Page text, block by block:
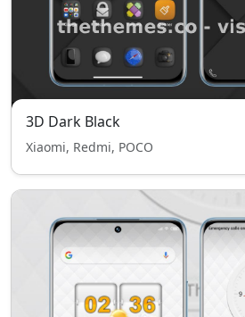
3D Dark Black
Xiaomi, Redmi, POCO